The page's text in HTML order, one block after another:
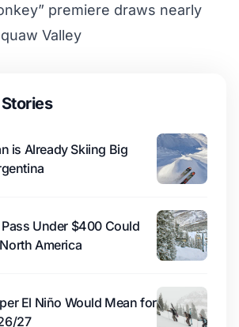
premiere draws nearly
Valley
is Already Skiing Big
Under $400 Could
America
El Niño Would Mean for
27